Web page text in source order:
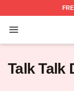
Open menu
Talk Talk
Talk Talk